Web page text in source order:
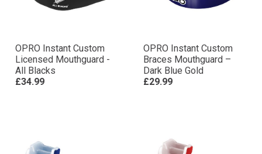
OPRO Instant Custom
Licensed Mouthguard -
All Blacks
£34.99
OPRO Instant Custom
Braces Mouthguard –
Dark Blue Gold
£29.99